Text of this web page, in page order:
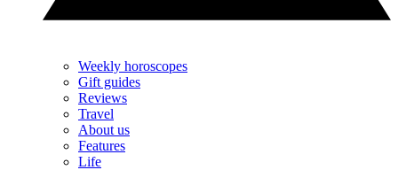
Weekly horoscopes
Gift guides
Reviews
Travel
About us
Features
Life